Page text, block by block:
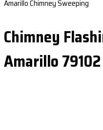
Amarillo Chimney Sweeping
Chimney
Amarillo 79102